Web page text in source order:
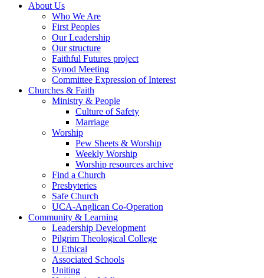
About Us
Who We Are
First Peoples
Our Leadership
Our structure
Faithful Futures project
Synod Meeting
Committee Expression of Interest
Churches & Faith
Ministry & People
Culture of Safety
Marriage
Worship
Pew Sheets & Worship
Weekly Worship
Worship resources archive
Find a Church
Presbyteries
Safe Church
UCA-Anglican Co-Operation
Community & Learning
Leadership Development
Pilgrim Theological College
U Ethical
Associated Schools
Uniting